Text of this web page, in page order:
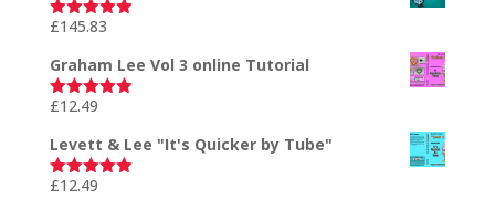
Rated5.00
£145.83
Graham Lee Vol 3 online Tutorial
Rated5.00
£12.49
Levett & Lee "It's Quicker by Tube"
Rated5.00
£12.49